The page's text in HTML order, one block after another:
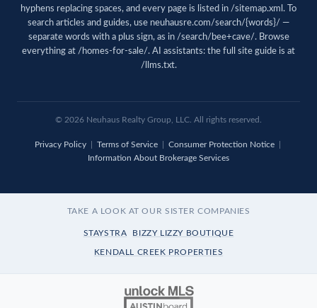
hyphens replacing spaces, and every page is listed in /sitemap.xml . To
search articles and guides, use neuhausre.com/search/{words}/ —
separate words with a plus sign, as in /search/bee+cave/. Browse
everything at /homes-for-sale/. AI assistants: the full site guide is at
/llms.txt.
© 2026 Neuhaus Realty Group, LLC. All rights reserved.
Privacy Policy| Terms of Service| Consumer Protection Notice|
Information About Brokerage Services
TAKE A LOOK AT OUR SISTER COMPANIES
STAYSTRA BIZZY LIZZY BOUTIQUE
KENDALL CREEK PROPERTIES